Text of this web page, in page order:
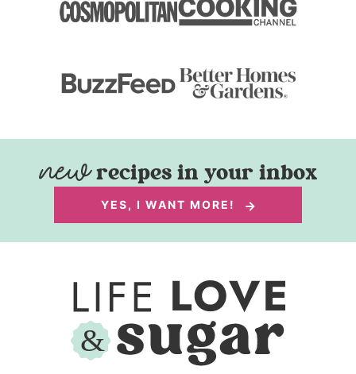
recipes in your inbox
YES, I WANT MORE!